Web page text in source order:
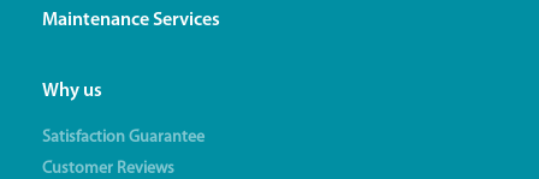
Maintenance Services
Why us
Satisfaction Guarantee
Customer Reviews